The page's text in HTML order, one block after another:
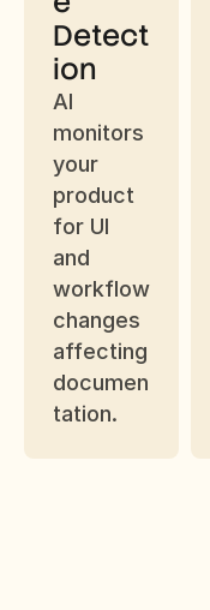
Detect
ion
AI
monitors
your
product
for UI
and
workflow
changes
affecting
documen
tation.